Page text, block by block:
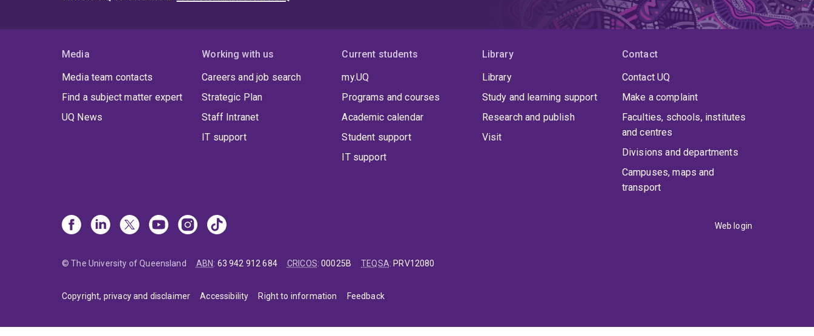
Media
Media team contacts
Find a subject matter expert
UQ News
Working with us
Careers and job search
Strategic Plan
Staff Intranet
IT support
Current students
my.UQ
Programs and courses
Academic calendar
Student support
IT support
Library
Library
Study and learning support
Research and publish
Visit
Contact
Contact UQ
Make a complaint
Faculties, schools, institutes
and centres
Divisions and departments
Campuses, maps and
transport
Web login
© The University of Queensland ABN: 63 942 912 684 CRICOS:00025B TEQSA: PRV12080
Copyright, privacy and disclaimer Accessibility Right to information Feedback